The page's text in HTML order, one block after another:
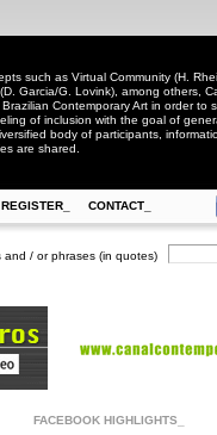
such as Virtual Community (H.
Garcia/G. Lovink), among others,
Contemporary Art in order to
of inclusion with the goal of
body of participants,
are shared.
REGISTER_ CONTACT_
and / or phrases (in quotes)
FACEBOOK HIGHLIGHTS_